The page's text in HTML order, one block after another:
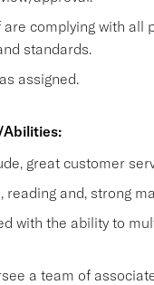
complying with all
standards.
assigned.
Abilities:
great customer
reading and, strong
with the ability to
a team of